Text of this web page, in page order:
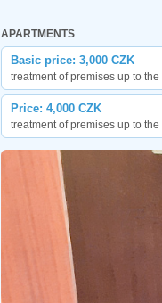
APARTMENTS
Basic price: 3,000 CZK
treatment of premises up to
Price: 4,000 CZK
treatment of premises up to